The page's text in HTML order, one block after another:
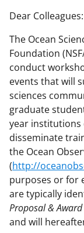
r
e
o
n
F
a
c
e
b
o
o
k
r
e
o
n
X
(
f
o
r
m
e
r
r
i
I
Dear Colleagues:
The Ocean
Foundation
conduct
events that will
sciences
graduate
year institutions
disseminate
the Ocean
(http://
purposes or for
are typically
Proposal &
and will